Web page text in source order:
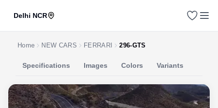
Delhi NCR
Home NEW CARS FERRARI 296-GTS
Specifications Images Colors Variants